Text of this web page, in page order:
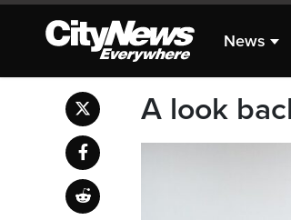
News
A look